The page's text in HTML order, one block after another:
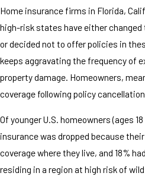
Home insurance firms in Florida,
high-risk states have either
or decided not to offer policies in
keeps aggravating the frequency of
property damage. Homeowners,
coverage following policy
Of younger U.S. homeowners (ages
insurance was dropped because
coverage where they live, and 18%
residing in a region at high risk of